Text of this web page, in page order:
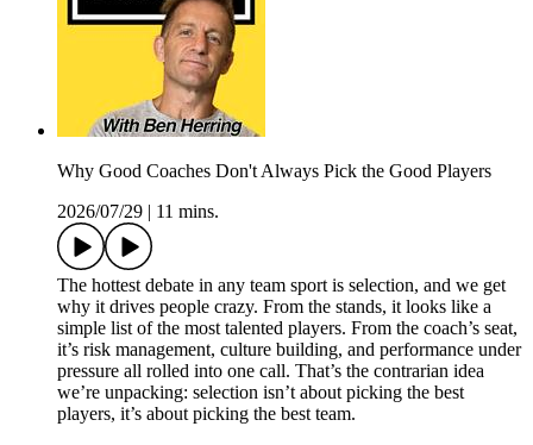
Why Good Coaches Don't Always Pick the Good Players
2026/07/29
11 mins.
The hottest debate in any team sport is selection, and we get
why it drives people crazy. From the stands, it looks like a
simple list of the most talented players. From the coach’s seat,
it’s risk management, culture building, and performance under
pressure all rolled into one call. That’s the contrarian idea
we’re unpacking: selection isn’t about picking the best
players, it’s about picking the best team.